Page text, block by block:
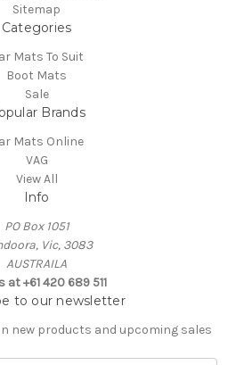
Sitemap
Categories
Mats To Suit
Boot Mats
Sale
Brands
Mats Online
VAG
View All
Info
PO Box 1051
Vic, 3083
AUSTRAILA
at +61 420 689 511
to our newsletter
new products and upcoming sales